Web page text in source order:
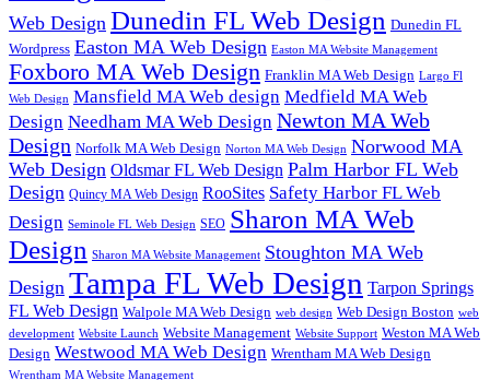
Web Design Dunedin FL Web Design Dunedin FL
Wordpress Easton MA Web Design Easton MA Website Management
Foxboro MA Web Design Franklin MA Web Design Largo Fl
Web Design Mansfield MA Web design Medfield MA Web
Design Needham MA Web Design Newton MA Web
Design Norfolk MA Web Design Norton MA Web Design Norwood MA
Web Design Oldsmar FL Web Design Palm Harbor FL Web
Design Quincy MA Web Design RooSites Safety Harbor FL Web
Design Seminole FL Web Design SEO Sharon MA Web
Design Sharon MA Website Management Stoughton MA Web
Design Tampa FL Web Design Tarpon Springs
FL Web Design Walpole MA Web Design web design Web Design Boston web
development Website Launch Website Management Website Support Weston MA Web
Design Westwood MA Web Design Wrentham MA Web Design
Wrentham MA Website Management